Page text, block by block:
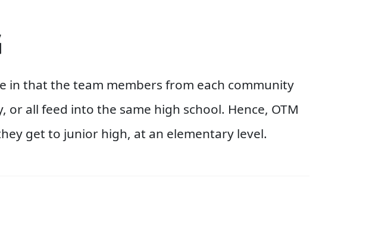
in that the team members from each community
all feed into the same high school. Hence, OTM
get to junior high, at an elementary level.